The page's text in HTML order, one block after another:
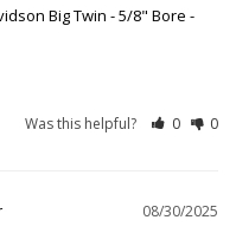
Big Twin - 5/8" Bore -
Was this helpful? 0 0
08/30/2025